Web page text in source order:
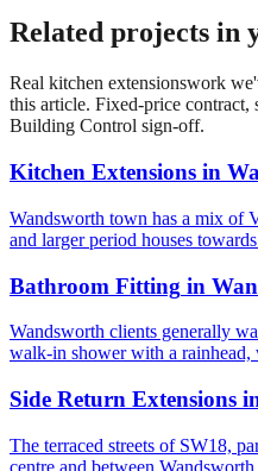
Related projects in
Real kitchen extensionswork
this article. Fixed-price contract,
Building Control sign-off.
Kitchen Extensions in
Wandsworth town has a mix of
and larger period houses
Bathroom Fitting in
Wandsworth clients generally
walk-in shower with a
Side Return Extensions
The terraced streets of SW18,
centre and between